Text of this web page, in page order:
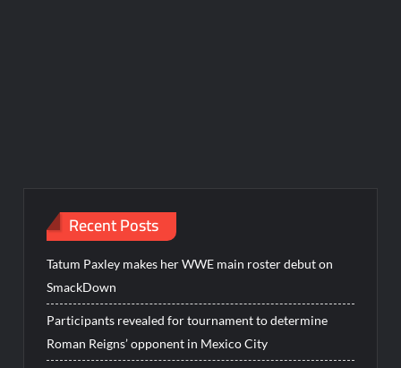
Recent Posts
Tatum Paxley makes her WWE main roster debut on
SmackDown
Participants revealed for tournament to determine
Roman Reigns’ opponent in Mexico City